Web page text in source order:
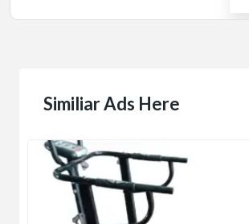
Similiar Ads Here